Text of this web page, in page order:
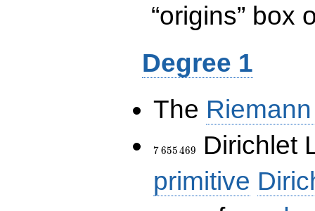
“origins” box
Degree 1
The
7\,655\,469
7655469
Dirichlet
primitive